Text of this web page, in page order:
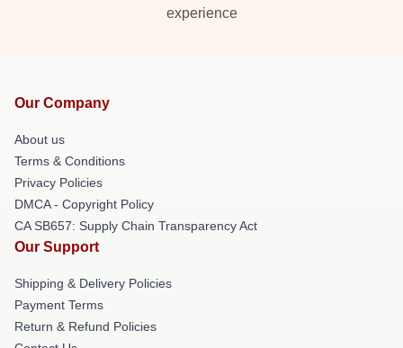
experience
Our Company
About us
Terms & Conditions
Privacy Policies
DMCA - Copyright Policy
CA SB657: Supply Chain Transparency Act
Our Support
Shipping & Delivery Policies
Payment Terms
Return & Refund Policies